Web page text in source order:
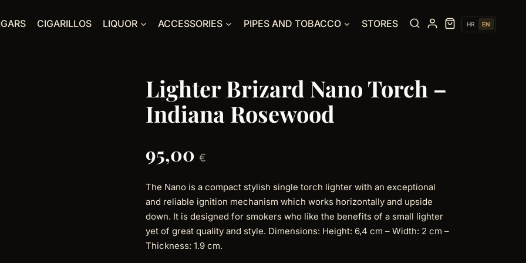
CIGARILLOS LIQUOR ACCESSORIES PIPES AND TOBACCO STORES HR EN
Lighter Brizard Nano Torch –
Indiana Rosewood
95,00 €
The Nano is a compact stylish single torch lighter with an exceptional
and reliable ignition mechanism which works horizontally and upside
down. It is designed for smokers who like the benefits of a small lighter
yet of great quality and style. Dimensions: Height: 6,4 cm – Width: 2 cm –
Thickness: 1.9 cm.